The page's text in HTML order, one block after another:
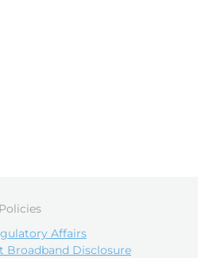
Policies
Affairs
Broadband Disclosure